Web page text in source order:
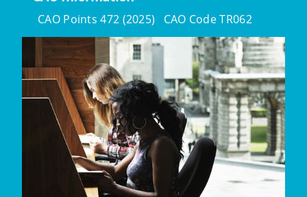
CAO Points 472 (2025) CAO Code TR062